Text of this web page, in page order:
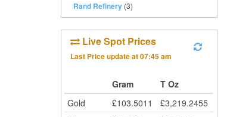
Rand Refinery (3)
Live Spot Prices
Last Price update at07:45 am
Gram
T Oz
Gold
£103.5011 £3,219.2455